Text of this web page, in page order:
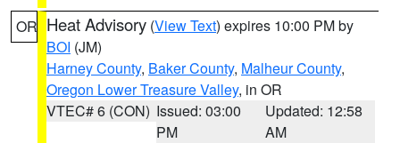
OR Heat Advisory (View Text) expires 10:00 PM by
BOI (JM)
Harney County, Baker County, Malheur County,
Oregon Lower Treasure Valley, in OR
VTEC# 6 (CON) Issued: 03:00
PM
Updated: 12:58
AM